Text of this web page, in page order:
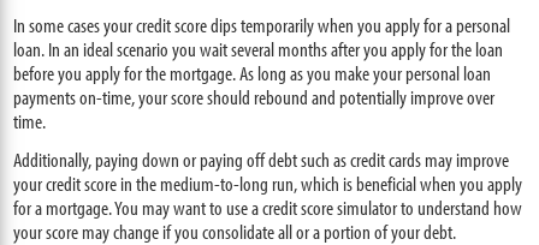
In some cases your credit score dips temporarily when you apply for a personal
loan. In an ideal scenario you wait several months after you apply for the loan
before you apply for the mortgage. As long as you make your personal loan
payments on-time, your score should rebound and potentially improve over
time.
Additionally, paying down or paying off debt such as credit cards may improve
your credit score in the medium-to-long run, which is beneficial when you apply
for a mortgage. You may want to use a credit score simulator to understand how
your score may change if you consolidate all or a portion of your debt.